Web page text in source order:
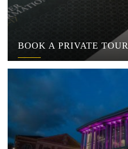
BOOK A PRIVATE TOUR